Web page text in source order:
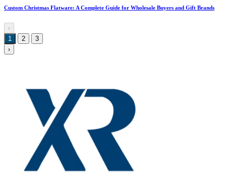
Custom Christmas Flatware: A Complete Guide for Wholesale Buyers and Gift Brands
‹
1
2
3
›